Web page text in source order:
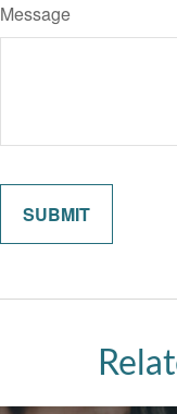
Message